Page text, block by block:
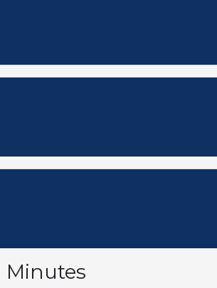
Minutes